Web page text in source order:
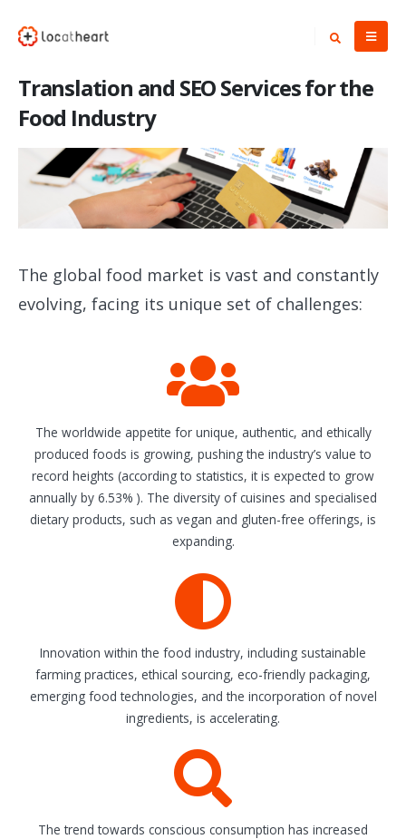
Translation and SEO Services for the
Food Industry
The global food market is vast and constantly
evolving, facing its unique set of challenges:
The worldwide appetite for unique, authentic, and ethically
produced foods is growing, pushing the industry’s value to
record heights (according to statistics, it is expected to grow
annually by 6.53% ). The diversity of cuisines and specialised
dietary products, such as vegan and gluten-free offerings, is
expanding.
Innovation within the food industry, including sustainable
farming practices, ethical sourcing, eco-friendly packaging,
emerging food technologies, and the incorporation of novel
ingredients, is accelerating.
The trend towards conscious consumption has increased